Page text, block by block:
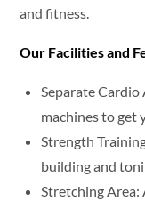
and fitness.
Our Facilities and
Separate
machines to get
Strength
building and
Stretching